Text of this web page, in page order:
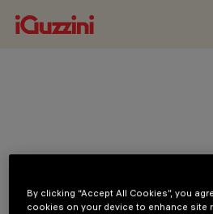
By clicking “Accept All Cookies”, you
cookies on your device to enhance site